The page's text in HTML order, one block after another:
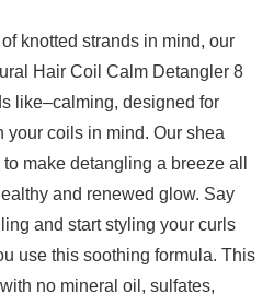
knotted strands in mind, our
Hair Coil Calm Detangler 8
like–calming, designed for
coils in mind. Our shea
make detangling a breeze all
and renewed glow. Say
and start styling your curls
use this soothing formula. This
no mineral oil, sulfates,